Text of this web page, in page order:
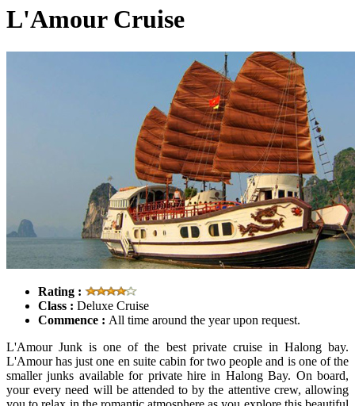
L'Amour Cruise
Rating :
Class : Deluxe Cruise
Commence : All time around the year upon request.
L'Amour Junk is one of the best private cruise in Halong bay.
L'Amour has just one en suite cabin for two people and is one of the
smaller junks available for private hire in Halong Bay. On board,
your every need will be attended to by the attentive crew, allowing